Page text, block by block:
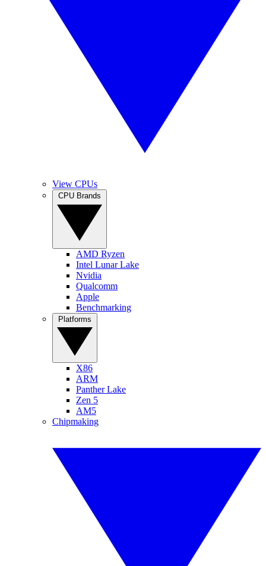
View CPUs
AMD Ryzen
Intel Lunar Lake
Nvidia
Qualcomm
Apple
Benchmarking
X86
ARM
Panther Lake
Zen 5
AM5
Chipmaking